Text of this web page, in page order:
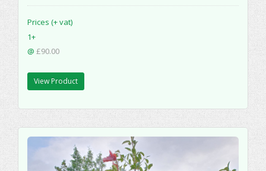
Prices (+ vat)
1+
@ £90.00
View Product